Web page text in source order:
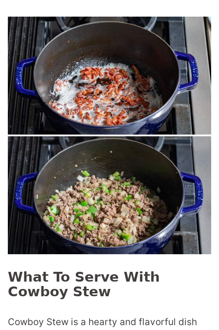
What To Serve With
Cowboy Stew
Cowboy Stew is a hearty and flavorful dish